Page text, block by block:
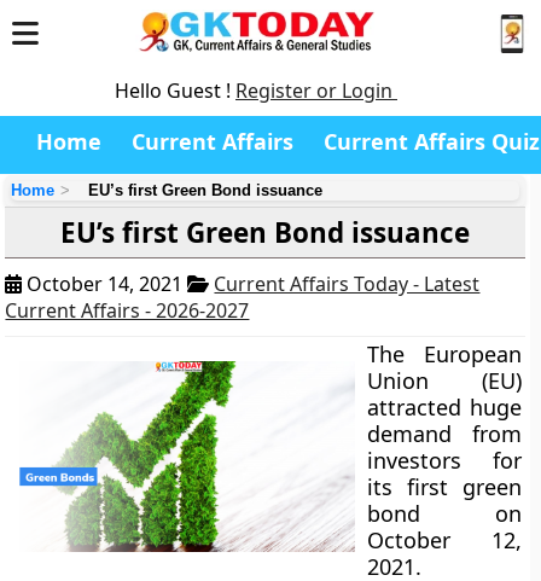
Hello Guest ! Register or Login
Home Current Affairs Current Affairs Quiz
Home EU’s first Green Bond issuance
EU’s first Green Bond issuance
October 14, 2021
Current Affairs Today - Latest
Current Affairs - 2026-2027
The European
Union (EU)
attracted huge
demand from
investors for
its first green
bond on
October 12,
2021.